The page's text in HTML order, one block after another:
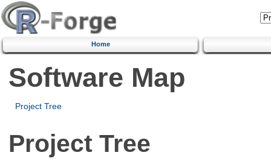
Home
Software Map
Project Tree
Project Tree